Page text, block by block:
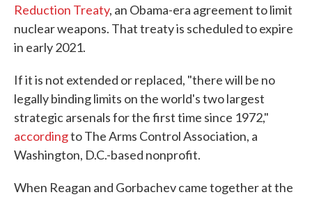
Reduction Treaty, an Obama-era agreement to limit
nuclear weapons. That treaty is scheduled to expire
in early 2021.
If it is not extended or replaced, "there will be no
legally binding limits on the world's two largest
strategic arsenals for the first time since 1972,"
accordingto The Arms Control Association, a
Washington, D.C.-based nonprofit.
When Reagan and Gorbachev came together at the